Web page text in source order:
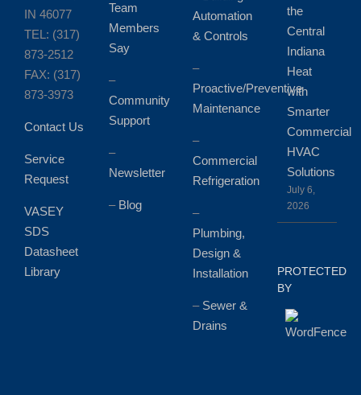
IN 46077
TEL: (317)
873-2512
FAX: (317)
873-3973
Contact Us
Service
Request
VASEY
SDS
Datasheet
Library
Team
Members
Say
–
Community
Support
–
Newsletter
– Blog
Automation
& Controls
–
Proactive/Preventive
Maintenance
–
Commercial
Refrigeration
–
Plumbing,
Design &
Installation
– Sewer &
Drains
the
Central
Indiana
Heat
with
Smarter
Commercial
HVAC
Solutions
July 6,
2026
PROTECTED
BY